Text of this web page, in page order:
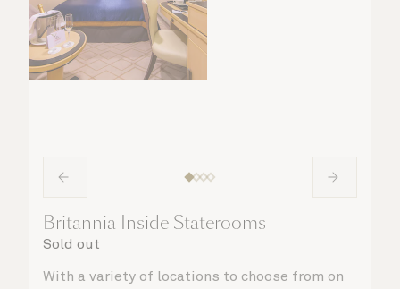
Britannia Inside Staterooms
Sold out
With a variety of locations to choose from on